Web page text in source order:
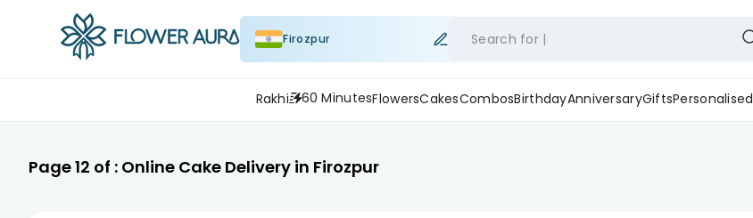
Firozpur Search for
Rakhi 60 MinutesFlowersCakesCombosBirthdayAnniversaryGiftsPersonalised
Page12 of : Online Cake Delivery in Firozpur